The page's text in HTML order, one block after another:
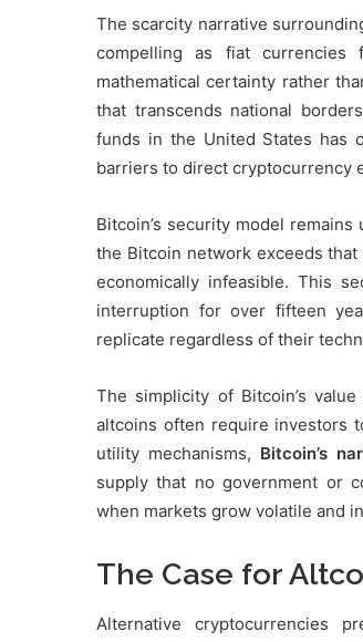
The scarcity narrative
compelling as fiat currencies
mathematical certainty rather
that transcends national
funds in the United States has
barriers to direct cryptocurrency
Bitcoin’s security model
the Bitcoin network exceeds
economically infeasible. This
interruption for over fifteen
replicate regardless of their
The simplicity of Bitcoin’s
altcoins often require investors
utility mechanisms, Bitcoin’s
supply that no government or
when markets grow volatile and
The Case for
Alternative cryptocurrencies